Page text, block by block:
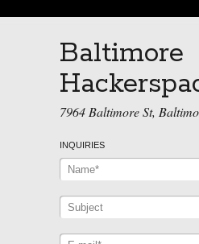
Baltimore
7964 Baltimore St,
INQUIRIES